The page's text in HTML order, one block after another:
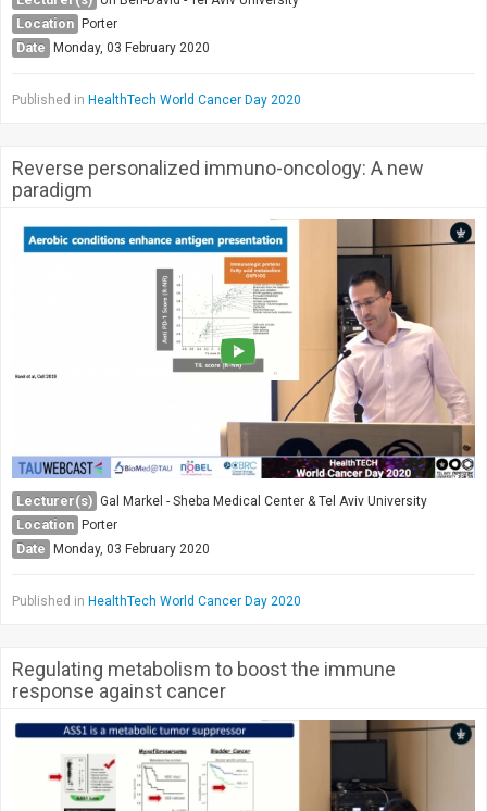
TAU General
Search
Location Porter
Date Monday, 03 February 2020
Published in HealthTech World Cancer Day 2020
Reverse personalized immuno-oncology: A new
paradigm
Lecturer(s) Gal Markel - Sheba Medical Center & Tel Aviv University
Location Porter
Date Monday, 03 February 2020
Published in HealthTech World Cancer Day 2020
Regulating metabolism to boost the immune
response against cancer